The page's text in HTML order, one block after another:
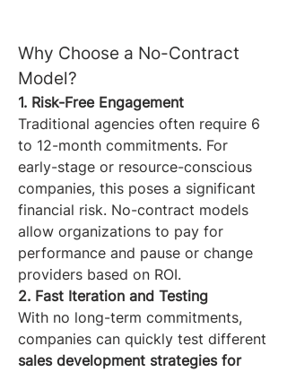
Why Choose a No-Contract
Model?
1. Risk-Free Engagement
Traditional agencies often require 6
to 12-month commitments. For
early-stage or resource-conscious
companies, this poses a significant
financial risk. No-contract models
allow organizations to pay for
performance and pause or change
providers based on ROI.
2. Fast Iteration and Testing
With no long-term commitments,
sales development strategies for